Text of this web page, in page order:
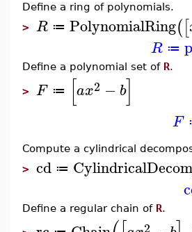
Define a ring of polynomials.
> R ≔ PolynomialRing([
R ≔
Define a polynomial set of R.
> F ≔ [ax2 − b]
F
Compute a cylindrical
> cd ≔
Define a regular chain of R.